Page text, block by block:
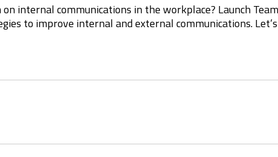
internal communications in the workplace? Launch
to improve internal and external communications.